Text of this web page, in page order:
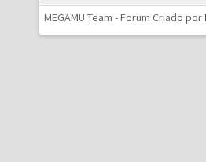
MEGAMU Team - Forum Criado por